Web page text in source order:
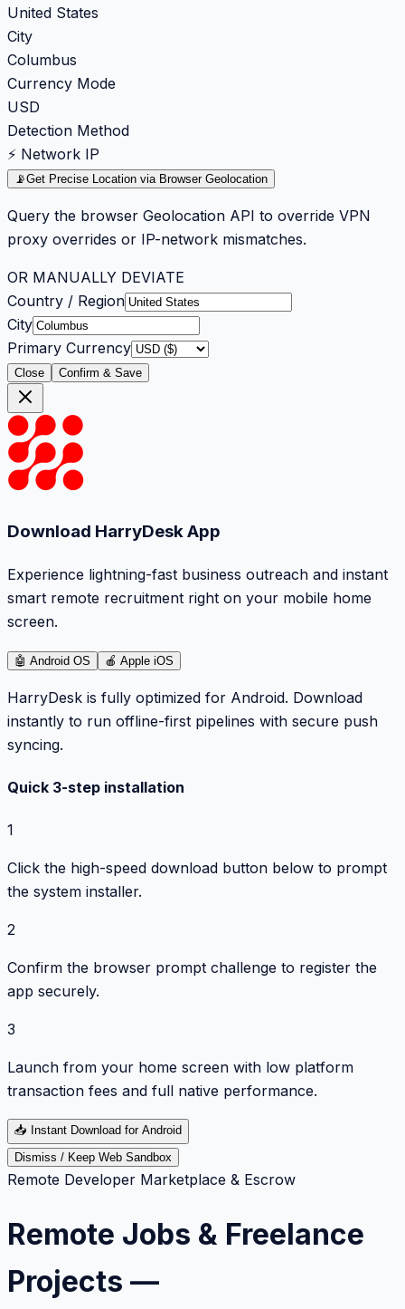
United States
City
Columbus
Currency Mode
USD
Detection Method
⚡ Network IP
📡Get Precise Location via Browser Geolocation
Query the browser Geolocation API to override VPN
proxy overrides or IP-network mismatches.
OR MANUALLY DEVIATE
Country / Region
City
Primary Currency
Close Confirm & Save
Download HarryDesk App
Experience lightning-fast business outreach and instant
smart remote recruitment right on your mobile home
screen.
🤖 Android OS 🍎 Apple iOS
HarryDesk is fully optimized for Android. Download
instantly to run offline-first pipelines with secure push
syncing.
Quick 3-step installation
1
Click the high-speed download button below to prompt
the system installer.
2
Confirm the browser prompt challenge to register the
app securely.
3
Launch from your home screen with low platform
transaction fees and full native performance.
📥 Instant Download for Android
Dismiss / Keep Web Sandbox
Remote Developer Marketplace & Escrow
Remote Jobs & Freelance
Projects —